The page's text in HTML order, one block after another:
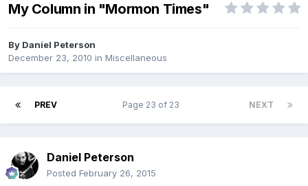
My Column in "Mormon Times"
By Daniel Peterson
December 23, 2010 in Miscellaneous
PREV NEXT
Page 23 of 23
Daniel Peterson
Posted February 26, 2015